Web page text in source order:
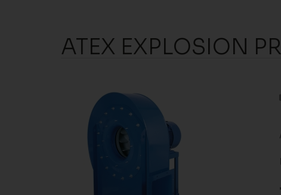
ATEX EXPLOSION